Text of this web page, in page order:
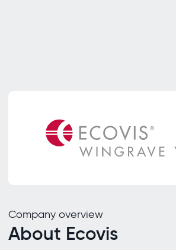
Company overview
About Ecovis